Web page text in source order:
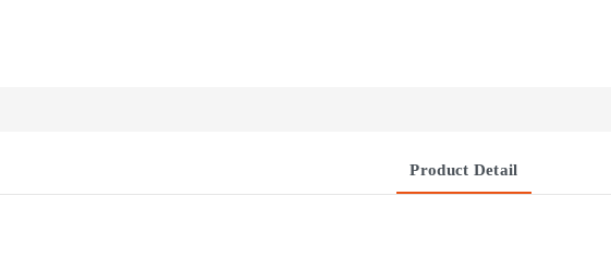
Product Detail